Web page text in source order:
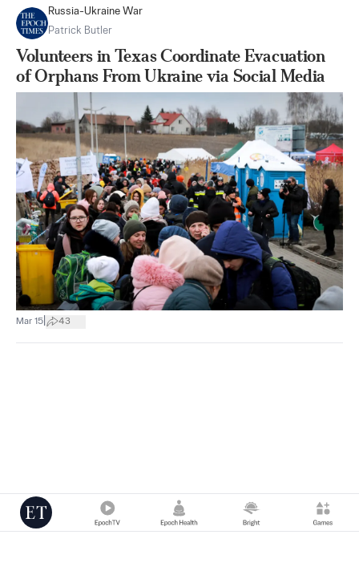
Russia-Ukraine War
Patrick Butler
Volunteers in Texas Coordinate Evacuation
of Orphans From Ukraine via Social Media
Mar 15 43